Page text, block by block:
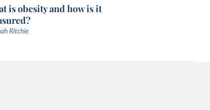
is obesity and how is it
Ritchie